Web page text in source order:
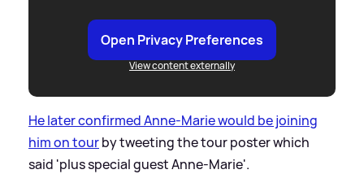
Open Privacy Preferences
View content externally
He later confirmed Anne-Marie would be joining
him on tourby tweeting the tour poster which
said 'plus special guest Anne-Marie'.